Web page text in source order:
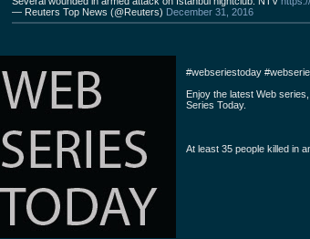
— Reuters Top News (@Reuters) December 31, 2016
#webseriestoday
Enjoy the latest Web
Series Today.
At least 35 people killed in